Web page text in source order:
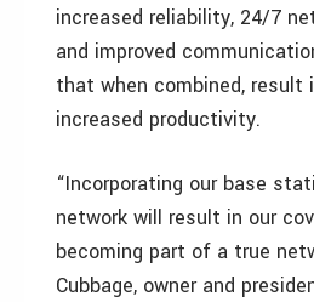
increased reliability, 24/7
and improved
that when combined, result
increased productivity.
“Incorporating our base
network will result in our
becoming part of a true
Cubbage, owner and